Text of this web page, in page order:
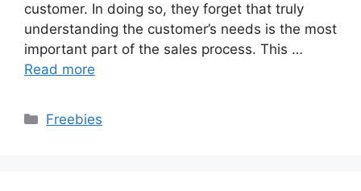
customer. In doing so, they forget that truly
understanding the customer’s needs is the most
important part of the sales process. This …
Read more
Categories
Freebies